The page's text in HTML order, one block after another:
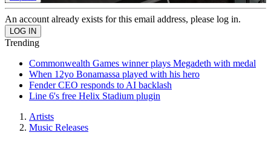
An account already exists for this email address, please log in.
Trending
Commonwealth Games winner plays Megadeth with medal
When 12yo Bonamassa played with his hero
Fender CEO responds to AI backlash
Line 6's free Helix Stadium plugin
Artists
Music Releases